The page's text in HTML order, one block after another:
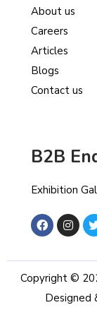
About us
Careers
Articles
Blogs
Contact us
B2B
Exhibition
Copyright ©
Designed